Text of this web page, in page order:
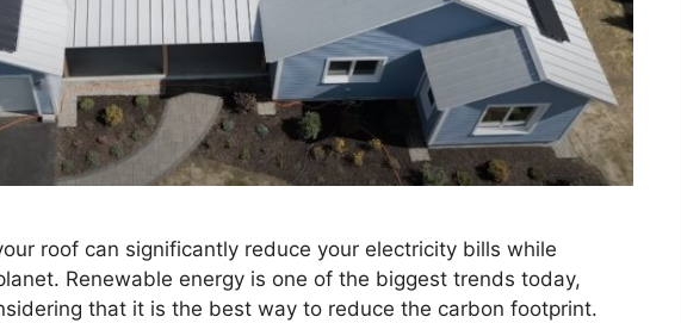
roof can significantly reduce your electricity bills while
Renewable energy is one of the biggest trends today,
that it is the best way to reduce the carbon footprint.